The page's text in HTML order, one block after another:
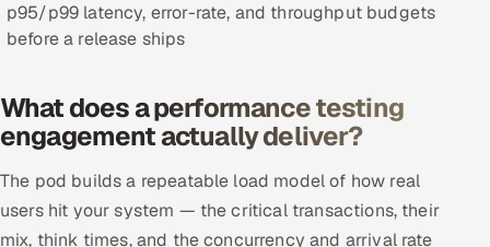
Offshore Development Center
Locations we serve worldwide
All hiring options →
CoE
p95/p99 latency, error-rate, and throughput budgets
before a release ships
What does a performance testing
engagement actually deliver?
The pod builds a repeatable load model of how real
users hit your system — the critical transactions, their
mix, think times, and the concurrency and arrival rate